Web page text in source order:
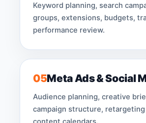
Keyword planning, search
groups, extensions, budgets,
performance review.
05Meta Ads & Social
Audience planning, creative
campaign structure, retargeting